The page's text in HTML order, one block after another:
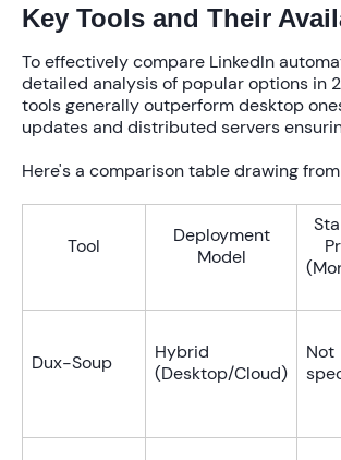
Key Tools and Their
To effectively compare LinkedIn
detailed analysis of popular options in
tools generally outperform desktop
updates and distributed servers
Here's a comparison table drawing
Tool
Deployment
Model
Dux-Soup
Hybrid
(Desktop/Cloud)
Not